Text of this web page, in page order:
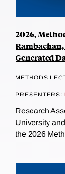
2026,
Generated
METHODS
PRESENTERS:
Research
University
the 2026